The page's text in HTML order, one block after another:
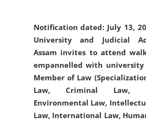
Notification dated: July 13,
University and Judicial
Assam invites to attend
empannelled with university
Member of Law
Law, Criminal Law,
Environmental Law,
Law, International Law,